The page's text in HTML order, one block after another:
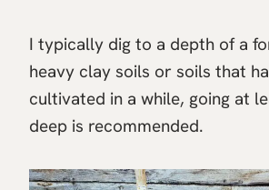
I typically dig to a depth of a
heavy clay soils or soils that
cultivated in a while, going at
deep is recommended.